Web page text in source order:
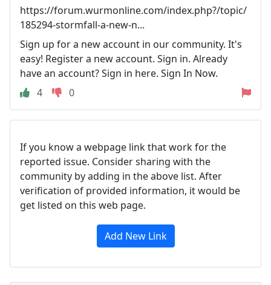
https://forum.wurmonline.com/index.php?/topic/
185294-stormfall-a-new-n...
Sign up for a new account in our community. It's
easy! Register a new account. Sign in. Already
have an account? Sign in here. Sign In Now.
4
0
If you know a webpage link that work for the
reported issue. Consider sharing with the
community by adding in the above list. After
verification of provided information, it would be
get listed on this web page.
Add New Link